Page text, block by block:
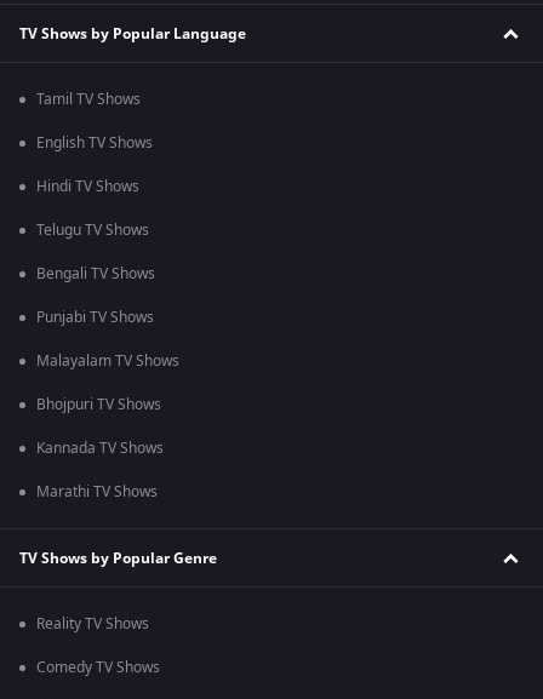
TV Shows by Popular Language
Tamil TV Shows
English TV Shows
Hindi TV Shows
Telugu TV Shows
Bengali TV Shows
Punjabi TV Shows
Malayalam TV Shows
Bhojpuri TV Shows
Kannada TV Shows
Marathi TV Shows
TV Shows by Popular Genre
Reality TV Shows
Comedy TV Shows